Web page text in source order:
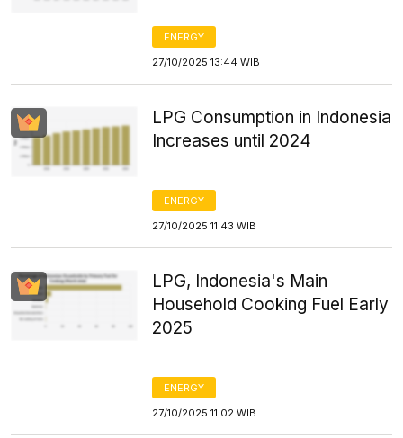
ENERGY
27/10/2025 13:44 WIB
LPG Consumption in Indonesia
Increases until 2024
ENERGY
27/10/2025 11:43 WIB
LPG, Indonesia's Main
Household Cooking Fuel Early
2025
ENERGY
27/10/2025 11:02 WIB